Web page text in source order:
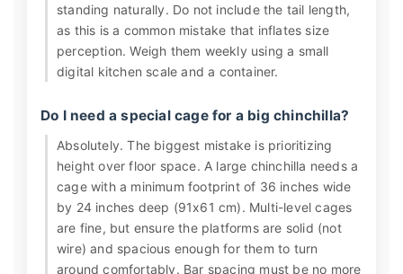
standing naturally. Do not include the tail length,
as this is a common mistake that inflates size
perception. Weigh them weekly using a small
digital kitchen scale and a container.
Do I need a special cage for a big chinchilla?
Absolutely. The biggest mistake is prioritizing
height over floor space. A large chinchilla needs a
cage with a minimum footprint of 36 inches wide
by 24 inches deep (91x61 cm). Multi-level cages
are fine, but ensure the platforms are solid (not
wire) and spacious enough for them to turn
around comfortably. Bar spacing must be no more